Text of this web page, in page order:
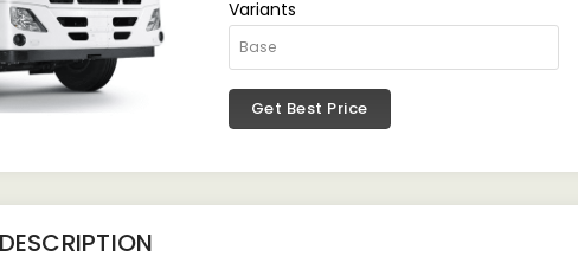
Variants
Get Best Price
DESCRIPTION